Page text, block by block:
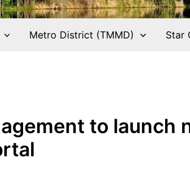
Metro District (TMMD) Star
to launch